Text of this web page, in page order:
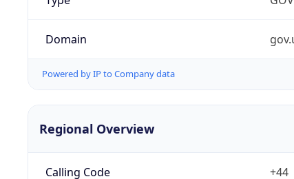
Domain
Powered by IP to Company data
Regional Overview
Calling Code +44